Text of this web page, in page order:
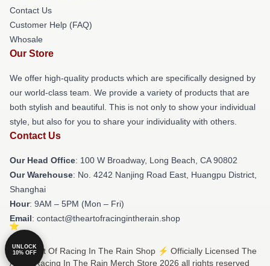
Contact Us
Customer Help (FAQ)
Whosale
Our Store
We offer high-quality products which are specifically designed by
our world-class team. We provide a variety of products that are
both stylish and beautiful. This is not only to show your individual
style, but also for you to share your individuality with others.
Contact Us
Our Head Office: 100 W Broadway, Long Beach, CA 90802
Our Warehouse: No. 4242 Nanjing Road East, Huangpu District,
Shanghai
Hour: 9AM – 5PM (Mon – Fri)
Email: contact@theartofracingintherain.shop
© The Art Of Racing In The Rain Shop ⚡️ Officially Licensed The
Art Of Racing In The Rain Merch Store 2026 all rights reserved
UNLOCK
10% OFF